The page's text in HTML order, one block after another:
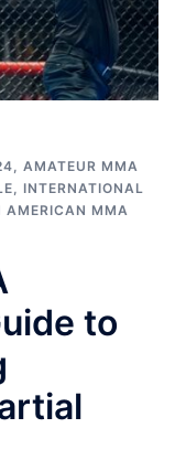
AMATEUR MMA
INTERNATIONAL
AMERICAN MMA
to